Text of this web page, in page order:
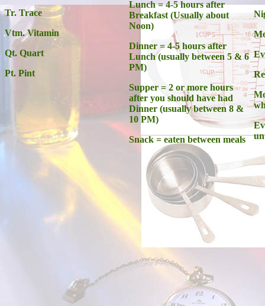
Tr. Trace
Vtm. Vitamin
Qt. Quart
Pt. Pint
Lunch = 4-5 hours after
Breakfast (Usually about
Noon)
Dinner = 4-5 hours after
Lunch (usually between 5 & 6
PM)
Supper = 2 or more hours
after you should have had
Dinner (usually between 8 &
10 PM)
Snack = eaten between meals